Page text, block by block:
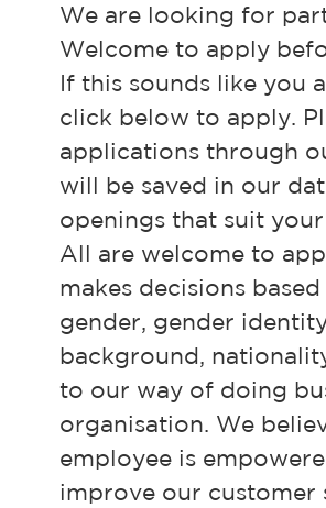
We are looking for
Welcome to apply
If this sounds like you
click below to apply.
applications through
will be saved in our
openings that suit
All are welcome to
makes decisions
gender, gender
background,
to our way of doing
organisation. We
employee is
improve our customer